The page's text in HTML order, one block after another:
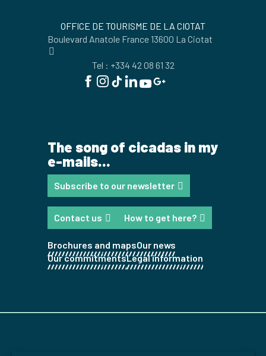
OFFICE DE TOURISME DE LA CIOTAT
Boulevard Anatole France 13600 La Ciotat
Tel : +334 42 08 61 32
The song of cicadas in my
e-mails...
Subscribe to our newsletter
Contact us How to get here?
Brochures and mapsOur news
Our commitmentsLegal information